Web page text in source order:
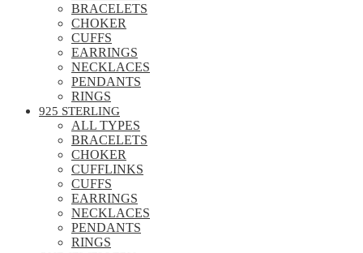
BRACELETS
CHOKER
CUFFS
EARRINGS
NECKLACES
PENDANTS
RINGS
925 STERLING
ALL TYPES
BRACELETS
CHOKER
CUFFLINKS
CUFFS
EARRINGS
NECKLACES
PENDANTS
RINGS